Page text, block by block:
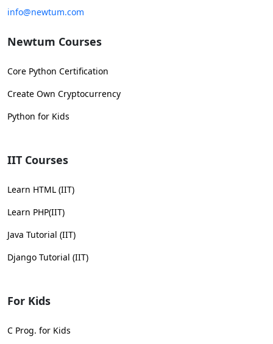
info@newtum.com
Newtum Courses
Core Python Certification
Create Own Cryptocurrency
Python for Kids
IIT Courses
Learn HTML (IIT)
Learn PHP(IIT)
Java Tutorial (IIT)
Django Tutorial (IIT)
For Kids
C Prog. for Kids